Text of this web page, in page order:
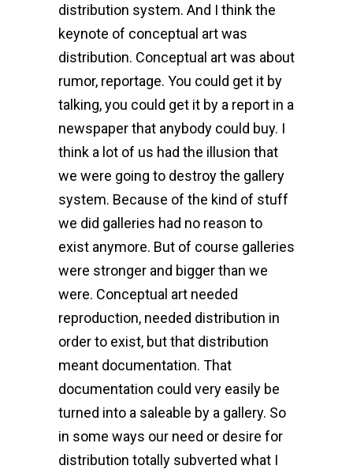
distribution system. And I think the
keynote of conceptual art was
distribution. Conceptual art was about
rumor, reportage. You could get it by
talking, you could get it by a report in a
newspaper that anybody could buy. I
think a lot of us had the illusion that
we were going to destroy the gallery
system. Because of the kind of stuff
we did galleries had no reason to
exist anymore. But of course galleries
were stronger and bigger than we
were. Conceptual art needed
reproduction, needed distribution in
order to exist, but that distribution
meant documentation. That
documentation could very easily be
turned into a saleable by a gallery. So
in some ways our need or desire for
distribution totally subverted what I